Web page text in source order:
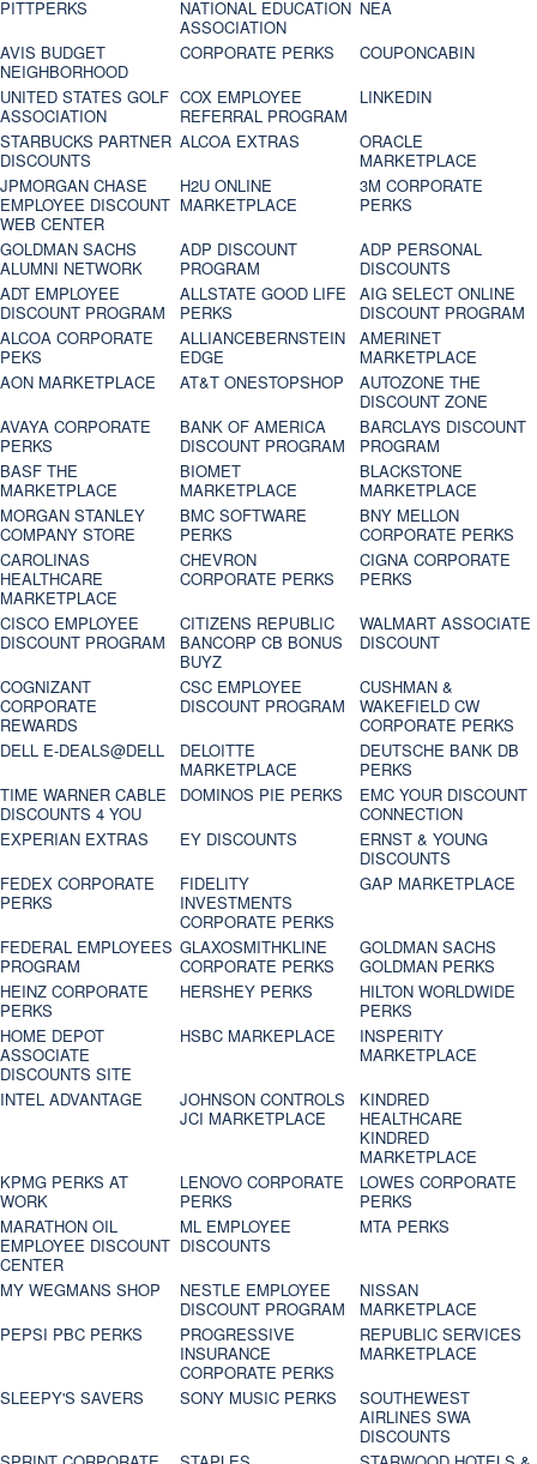
PITTPERKS
NATIONAL EDUCATION
ASSOCIATION
NEA
AVIS BUDGET
NEIGHBORHOOD
CORPORATE PERKS
COUPONCABIN
UNITED STATES GOLF
ASSOCIATION
COX EMPLOYEE
REFERRAL PROGRAM
LINKEDIN
STARBUCKS PARTNER
DISCOUNTS
ALCOA EXTRAS
ORACLE
MARKETPLACE
JPMORGAN CHASE
EMPLOYEE DISCOUNT
WEB CENTER
H2U ONLINE
MARKETPLACE
3M CORPORATE
PERKS
GOLDMAN SACHS
ALUMNI NETWORK
ADP DISCOUNT
PROGRAM
ADP PERSONAL
DISCOUNTS
ADT EMPLOYEE
DISCOUNT PROGRAM
ALLSTATE GOOD LIFE
PERKS
AIG SELECT ONLINE
DISCOUNT PROGRAM
ALCOA CORPORATE
PEKS
ALLIANCEBERNSTEIN
EDGE
AMERINET
MARKETPLACE
AON MARKETPLACE
AT&T ONESTOPSHOP
AUTOZONE THE
DISCOUNT ZONE
AVAYA CORPORATE
PERKS
BANK OF AMERICA
DISCOUNT PROGRAM
BARCLAYS DISCOUNT
PROGRAM
BASF THE
MARKETPLACE
BIOMET
MARKETPLACE
BLACKSTONE
MARKETPLACE
MORGAN STANLEY
COMPANY STORE
BMC SOFTWARE
PERKS
BNY MELLON
CORPORATE PERKS
CAROLINAS
HEALTHCARE
MARKETPLACE
CHEVRON
CORPORATE PERKS
CIGNA CORPORATE
PERKS
CISCO EMPLOYEE
DISCOUNT PROGRAM
CITIZENS REPUBLIC
BANCORP CB BONUS
BUYZ
WALMART ASSOCIATE
DISCOUNT
COGNIZANT
CORPORATE
REWARDS
CSC EMPLOYEE
DISCOUNT PROGRAM
CUSHMAN &
WAKEFIELD CW
CORPORATE PERKS
DELL E-DEALS@DELL
DELOITTE
MARKETPLACE
DEUTSCHE BANK DB
PERKS
TIME WARNER CABLE
DISCOUNTS 4 YOU
DOMINOS PIE PERKS
EMC YOUR DISCOUNT
CONNECTION
EXPERIAN EXTRAS
EY DISCOUNTS
ERNST & YOUNG
DISCOUNTS
FEDEX CORPORATE
PERKS
FIDELITY
INVESTMENTS
CORPORATE PERKS
GAP MARKETPLACE
FEDERAL EMPLOYEES
PROGRAM
GLAXOSMITHKLINE
CORPORATE PERKS
GOLDMAN SACHS
GOLDMAN PERKS
HEINZ CORPORATE
PERKS
HERSHEY PERKS
HILTON WORLDWIDE
PERKS
HOME DEPOT
ASSOCIATE
DISCOUNTS SITE
HSBC MARKEPLACE
INSPERITY
MARKETPLACE
INTEL ADVANTAGE
JOHNSON CONTROLS
JCI MARKETPLACE
KINDRED
HEALTHCARE
KINDRED
MARKETPLACE
KPMG PERKS AT
WORK
LENOVO CORPORATE
PERKS
LOWES CORPORATE
PERKS
MARATHON OIL
EMPLOYEE DISCOUNT
CENTER
ML EMPLOYEE
DISCOUNTS
MTA PERKS
MY WEGMANS SHOP
NESTLE EMPLOYEE
DISCOUNT PROGRAM
NISSAN
MARKETPLACE
PEPSI PBC PERKS
PROGRESSIVE
INSURANCE
CORPORATE PERKS
REPUBLIC SERVICES
MARKETPLACE
SLEEPY'S SAVERS
SONY MUSIC PERKS
SOUTHEWEST
AIRLINES SWA
DISCOUNTS